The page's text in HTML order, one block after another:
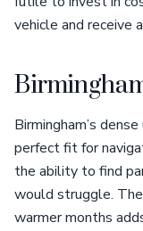
vehicle and receive
Birmingham’s
perfect fit for
the ability to find
would struggle.
warmer months